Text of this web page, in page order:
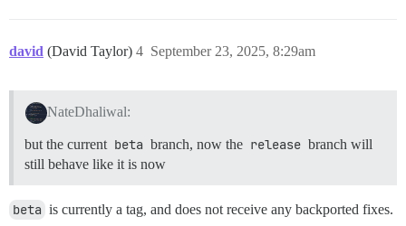
david (David Taylor) September 23, 2025, 8:29am
4
NateDhaliwal:
but the current beta branch, now the release branch will
still behave like it is now
beta is currently a tag, and does not receive any backported fixes.